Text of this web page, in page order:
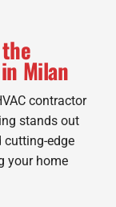
Milan
contractor
stands out
edge
your home